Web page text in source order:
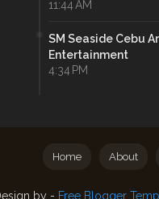
11:44 AM
SM Seaside Cebu
Entertainment
4:34 PM
by - Free Blogger
Home About